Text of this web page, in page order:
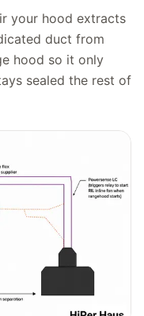
your hood extracts
duct from
hood so it only
sealed the rest of